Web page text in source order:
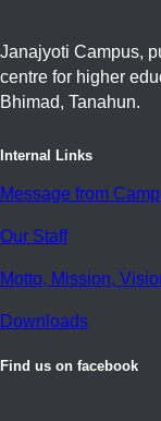
Janajyoti Campus,
centre for higher
Bhimad, Tanahun.
Internal Links
Message from
Our Staff
Motto, Mission,
Downloads
Find us on facebook